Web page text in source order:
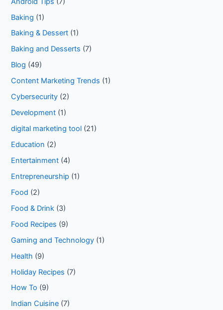
Baking (1)
Baking & Dessert (1)
Baking and Desserts (7)
Blog (49)
Content Marketing Trends (1)
Cybersecurity (2)
Development (1)
digital marketing tool (21)
Education (2)
Entertainment (4)
Entrepreneurship (1)
Food (2)
Food & Drink (3)
Food Recipes (9)
Gaming and Technology (1)
Health (9)
Holiday Recipes (7)
How To (9)
Indian Cuisine (7)